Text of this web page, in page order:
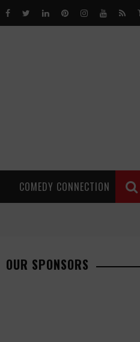
COMEDY CONNECTION
OUR SPONSORS